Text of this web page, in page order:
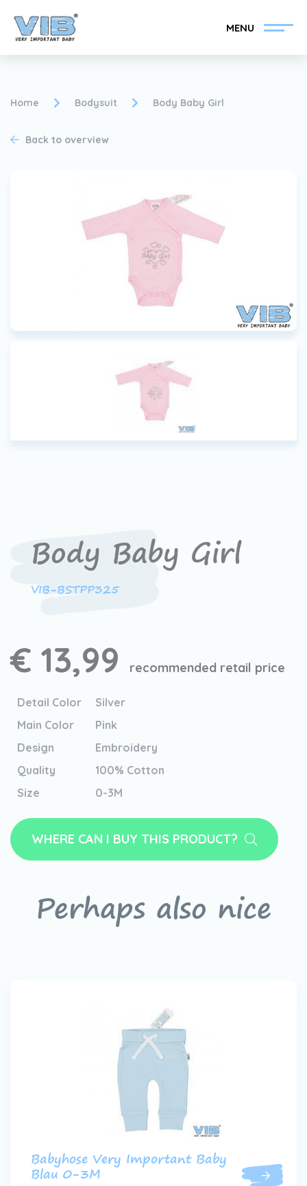
MENU
About VIB®
Find your VIB®-Dealer
Become a VIB®-Dealer
Home Bodysuit Body Baby Girl
Back to overview
Body Baby Girl
VIB-BSTPP325
€ 13,99 recommended retail price
Detail Color
Silver
Main Color
Pink
Design
Embroidery
Quality
100% Cotton
Size
0-3M
WHERE CAN I BUY THIS PRODUCT?
Perhaps also nice
Babyhose Very Important Baby
Blau 0-3M